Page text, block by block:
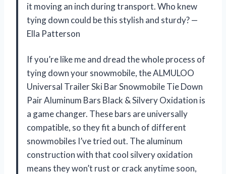
it moving an inch during transport. Who knew
tying down could be this stylish and sturdy? —
Ella Patterson
If you’re like me and dread the whole process of
tying down your snowmobile, the ALMULOO
Universal Trailer Ski Bar Snowmobile Tie Down
Pair Aluminum Bars Black & Silvery Oxidation is
a game changer. These bars are universally
compatible, so they fit a bunch of different
snowmobiles I’ve tried out. The aluminum
construction with that cool silvery oxidation
means they won’t rust or crack anytime soon,